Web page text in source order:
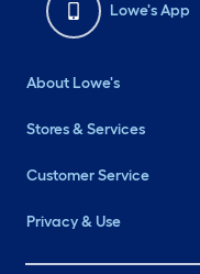
Lowe's App
About Lowe's
Stores & Services
Customer Service
Privacy & Use